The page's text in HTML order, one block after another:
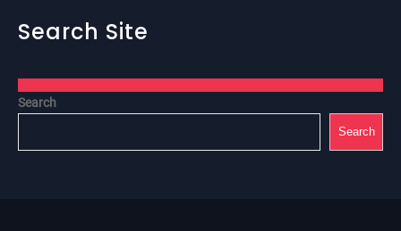
Search Site
Search
Search